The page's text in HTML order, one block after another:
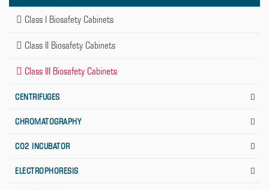
Class I Biosafety Cabinets
Class II Biosafety Cabinets
Class III Biosafety Cabinets
CENTRIFUGES
CHROMATOGRAPHY
CO2 INCUBATOR
ELECTROPHORESIS